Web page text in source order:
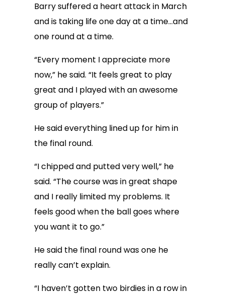
Barry suffered a heart attack in March
and is taking life one day at a time…and
one round at a time.
“Every moment I appreciate more
now,” he said. “It feels great to play
great and I played with an awesome
group of players.”
He said everything lined up for him in
the final round.
“I chipped and putted very well,” he
said. “The course was in great shape
and I really limited my problems. It
feels good when the ball goes where
you want it to go.”
He said the final round was one he
really can’t explain.
“I haven’t gotten two birdies in a row in